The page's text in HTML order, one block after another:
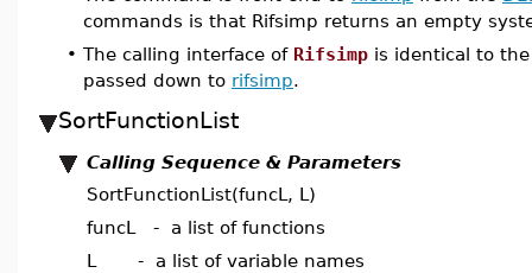
commands is that Rifsimp returns an empty
• The calling interface of Rifsimp is identical to
passed down to rifsimp.
SortFunctionList
Calling Sequence & Parameters
SortFunctionList(funcL, L)
funcL - a list of functions
L - a list of variable names